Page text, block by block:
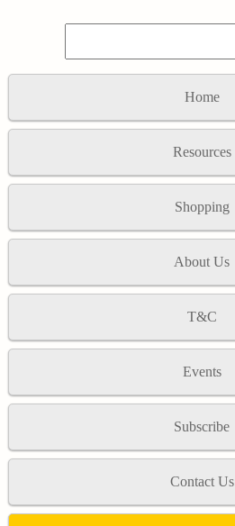
Home
Resources
Shopping
About Us
T&C
Events
Subscribe
Contact Us